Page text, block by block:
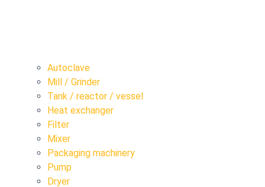
Autoclave
Mill / Grinder
Tank / reactor / vessel
Heat exchanger
Filter
Mixer
Packaging machinery
Pump
Dryer